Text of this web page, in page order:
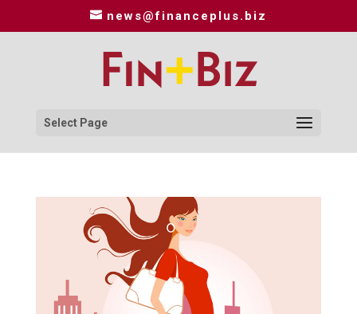
news@financeplus.biz
Select Page